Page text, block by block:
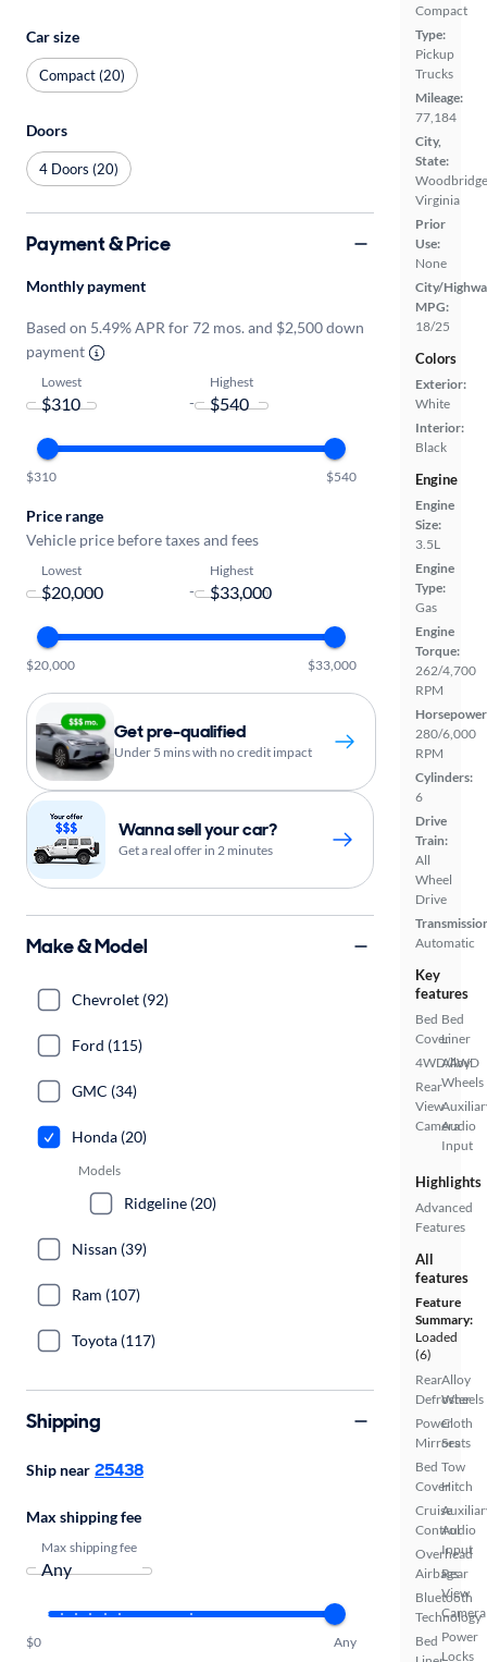
Compact
Type:
Pickup
Trucks
Mileage:
77,184
City,
State:
Virginia
Prior
Use:
None
City/
MPG:
18/25
Colors
Exterior:
White
Interior:
Black
Engine
Engine
Size:
3.5L
Engine
Type:
Gas
Engine
Torque:
262/4,700
RPM
280/6,000
RPM
Cylinders:
6
Drive
Train:
All
Wheel
Drive
Automatic
Key
features
Bed
Cover
4WD/AWD
Rear
View
Camera
Bed
Liner
Alloy
Wheels
Audio
Input
Highlights
Advanced
Features
All
features
Feature
Summary:
Loaded
(6)
Rear
Defroster
Power
Mirrors
Bed
Cover
Cruise
Control
Overhead
Airbags
Bluetooth
Technology
Bed
Alloy
Wheels
Cloth
Seats
Tow
Hitch
Audio
Input
Rear
View
Camera
Power
Locks
Car size
Compact (20)
Doors
4 Doors (20)
Payment & Price
Monthly payment
Based on 5.49% APR for 72 mos. and $2,500 down
payment
Lowest
-
Highest
$310 $540
Price range
Vehicle price before taxes and fees
Lowest
-
Highest
$20,000 $33,000
Get pre-qualified
Under 5 mins with no credit impact
Wanna sell your car?
Get a real offer in 2 minutes
Make & Model
Chevrolet (92)
Ford (115)
GMC (34)
Honda (20)
Models
Ridgeline (20)
Nissan (39)
Ram (107)
Toyota (117)
Shipping
Ship near 25438
Max shipping fee
Max shipping fee
$0 Any